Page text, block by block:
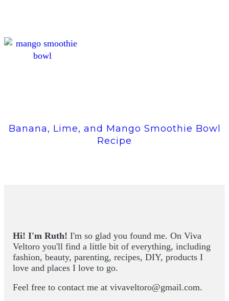
Banana, Lime, and Mango Smoothie Bowl
Recipe
Hi! I'm Ruth! I'm so glad you found me. On Viva
Veltoro you'll find a little bit of everything, including
fashion, beauty, parenting, recipes, DIY, products I
love and places I love to go.
Feel free to contact me at vivaveltoro@gmail.com.